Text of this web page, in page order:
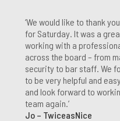
‘We would like to thank
for Saturday. It was a
working with a
across the board – from
security to bar staff. We
to be very helpful and
and look forward to
team again.’
Jo – TwiceasNice